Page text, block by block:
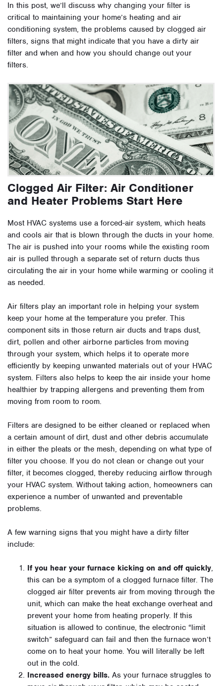
In this post, we’ll discuss why changing your filter is
critical to maintaining your home’s heating and air
conditioning system, the problems caused by clogged air
filters, signs that might indicate that you have a dirty air
filter and when and how you should change out your
filters.
Clogged Air Filter: Air Conditioner
and Heater Problems Start Here
Most HVAC systems use a forced-air system, which heats
and cools air that is blown through the ducts in your home.
The air is pushed into your rooms while the existing room
air is pulled through a separate set of return ducts thus
circulating the air in your home while warming or cooling it
as needed.
Air filters play an important role in helping your system
keep your home at the temperature you prefer. This
component sits in those return air ducts and traps dust,
dirt, pollen and other airborne particles from moving
through your system, which helps it to operate more
efficiently by keeping unwanted materials out of your HVAC
system. Filters also helps to keep the air inside your home
healthier by trapping allergens and preventing them from
moving from room to room.
Filters are designed to be either cleaned or replaced when
a certain amount of dirt, dust and other debris accumulate
in either the pleats or the mesh, depending on what type of
filter you choose. If you do not clean or change out your
filter, it becomes clogged, thereby reducing airflow through
your HVAC system. Without taking action, homeowners can
experience a number of unwanted and preventable
problems.
A few warning signs that you might have a dirty filter
include:
If you hear your furnace kicking on and off quickly,
this can be a symptom of a clogged furnace filter. The
clogged air filter prevents air from moving through the
unit, which can make the heat exchange overheat and
prevent your home from heating properly. If this
situation is allowed to continue, the electronic “limit
switch” safeguard can fail and then the furnace won’t
come on to heat your home. You will literally be left
out in the cold.
Increased energy bills. As your furnace struggles to